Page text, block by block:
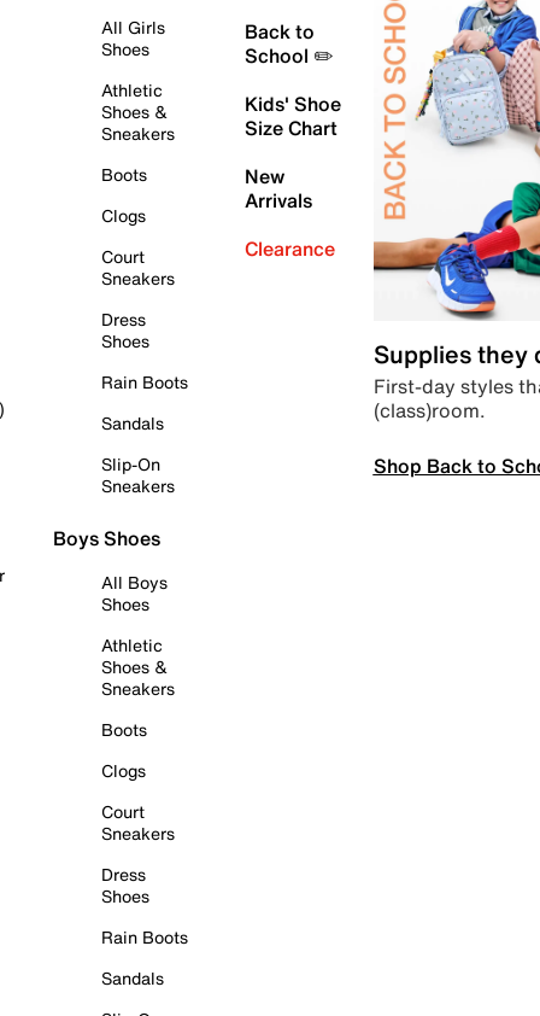
All Girls
Shoes
Athletic
Shoes &
Sneakers
Boots
Clogs
Court
Sneakers
Dress
Shoes
Rain Boots
Sandals
Slip-On
Sneakers
Boys Shoes
All Boys
Shoes
Athletic
Shoes &
Sneakers
Boots
Clogs
Court
Sneakers
Dress
Shoes
Rain Boots
Sandals
Back to
School ✏️
Kids' Shoe
Size Chart
New
Arrivals
Clearance
Supplies they
First-day styles
(class)room.
Shop Back to